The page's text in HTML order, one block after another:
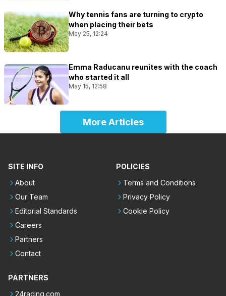
Why tennis fans are turning to crypto
when placing their bets
May 25, 12:24
Emma Raducanu reunites with the coach
who started it all
May 15, 12:58
More Articles
SITE INFO
About
Our Team
Editorial Standards
Careers
Partners
Contact
POLICIES
Terms and Conditions
Privacy Policy
Cookie Policy
PARTNERS
24racing.com